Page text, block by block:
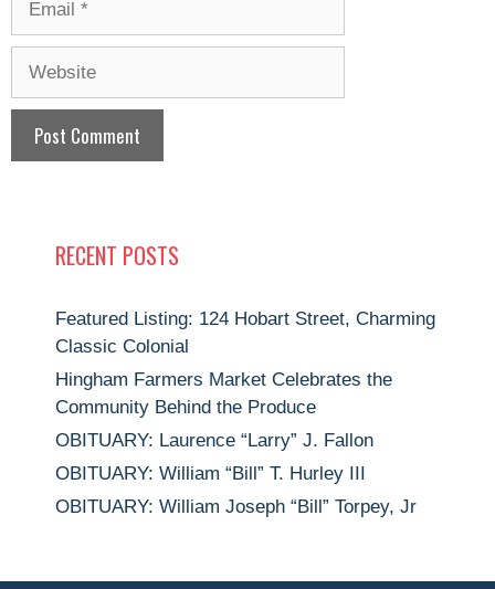
RECENT POSTS
Featured Listing: 124 Hobart Street, Charming
Classic Colonial
Hingham Farmers Market Celebrates the
Community Behind the Produce
OBITUARY: Laurence “Larry” J. Fallon
OBITUARY: William “Bill” T. Hurley III
OBITUARY: William Joseph “Bill” Torpey, Jr